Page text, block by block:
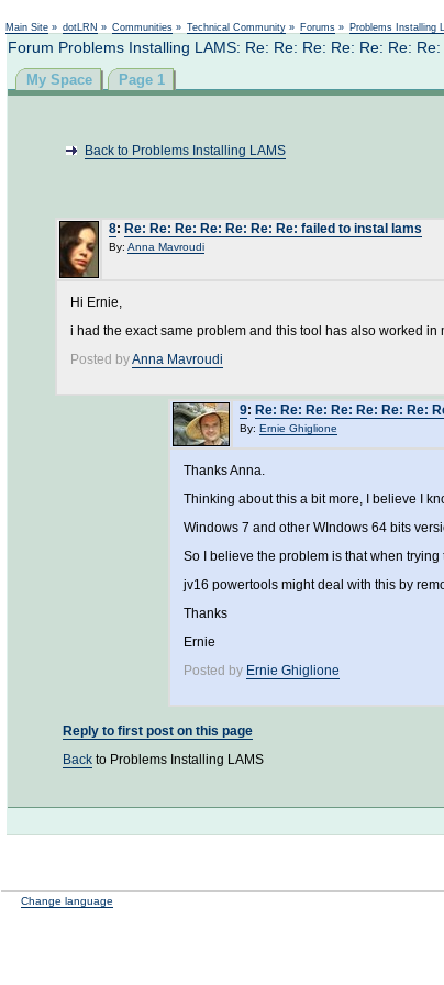
Main Site » dotLRN » Communities » Technical Community » Forums » Problems Installing
Forum Problems Installing LAMS: Re: Re: Re: Re: Re: Re:
My Space Page 1
Back to Problems Installing LAMS
8: Re: Re: Re: Re: Re: Re: Re: failed to instal lams
By: Anna Mavroudi
Hi Ernie,
i had the exact same problem and this tool has also worked
Posted byAnna Mavroudi
9: Re: Re: Re: Re: Re: Re: Re:
By: Ernie Ghiglione
Thanks Anna.
Thinking about this a bit more, I believe I
Windows 7 and other WIndows 64 bits
So I believe the problem is that when
jv16 powertools might deal with this by
Thanks
Ernie
Posted by Ernie Ghiglione
Reply to first post on this page
Back to Problems Installing LAMS
Change language